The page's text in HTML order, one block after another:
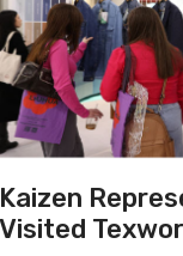
Kaizen
Visited